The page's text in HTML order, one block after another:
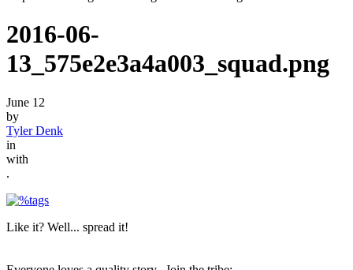
2016-06-
13_575e2e3a4a003_squad.png
June 12
by
Tyler Denk
in
with
.
Like it? Well... spread it!